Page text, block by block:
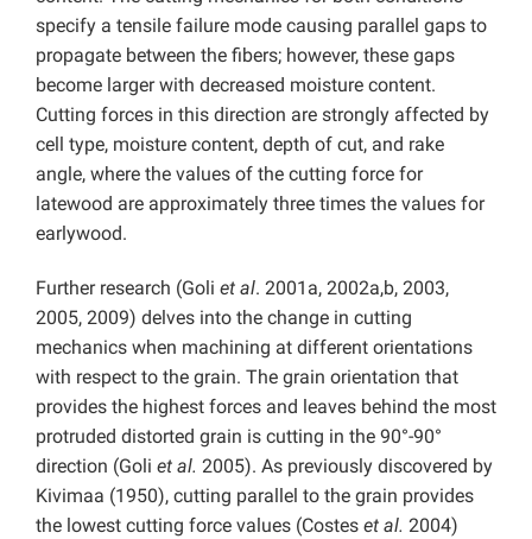
specify a tensile failure mode causing parallel gaps to
propagate between the fibers; however, these gaps
become larger with decreased moisture content.
Cutting forces in this direction are strongly affected by
cell type, moisture content, depth of cut, and rake
angle, where the values of the cutting force for
latewood are approximately three times the values for
earlywood.
Further research (Goli et al. 2001a, 2002a,b, 2003,
2005, 2009) delves into the change in cutting
mechanics when machining at different orientations
with respect to the grain. The grain orientation that
provides the highest forces and leaves behind the most
protruded distorted grain is cutting in the 90°-90°
direction (Goli et al. 2005). As previously discovered by
Kivimaa (1950), cutting parallel to the grain provides
the lowest cutting force values (Costes et al. 2004)